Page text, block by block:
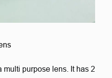
purpose lens. It has 2